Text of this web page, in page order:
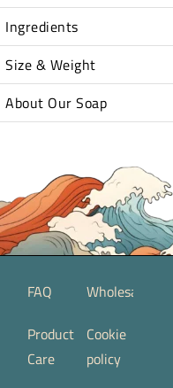
Ingredients
Size & Weight
About Our Soap
FAQ
Product
Care
Wholesale
Cookie
policy